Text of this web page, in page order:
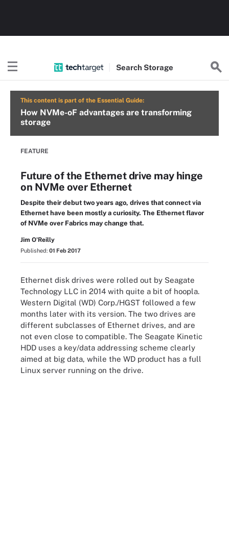
Search Storage
This content is part of the Essential Guide:
How NVMe-oF advantages are transforming
storage
FEATURE
Future of the Ethernet drive may hinge
on NVMe over Ethernet
Despite their debut two years ago, drives that connect via
Ethernet have been mostly a curiosity. The Ethernet flavor
of NVMe over Fabrics may change that.
Jim O'Reilly
Published: 01 Feb 2017
Ethernet disk drives were rolled out by Seagate
Technology LLC in 2014 with quite a bit of hoopla.
Western Digital (WD) Corp./HGST followed a few
months later with its version. The two drives are
different subclasses of Ethernet drives, and are
not even close to compatible. The Seagate Kinetic
HDD uses a key/data addressing scheme clearly
aimed at big data, while the WD product has a full
Linux server running on the drive.